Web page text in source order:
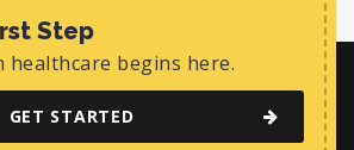
Step
begins here.
GET STARTED